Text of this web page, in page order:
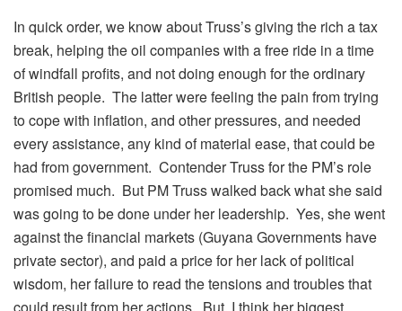
In quick order, we know about Truss’s giving the rich a tax
break, helping the oil companies with a free ride in a time
of windfall profits, and not doing enough for the ordinary
British people. The latter were feeling the pain from trying
to cope with inflation, and other pressures, and needed
every assistance, any kind of material ease, that could be
had from government. Contender Truss for the PM’s role
promised much. But PM Truss walked back what she said
was going to be done under her leadership. Yes, she went
against the financial markets (Guyana Governments have
private sector), and paid a price for her lack of political
wisdom, her failure to read the tensions and troubles that
could result from her actions. But, I think her biggest